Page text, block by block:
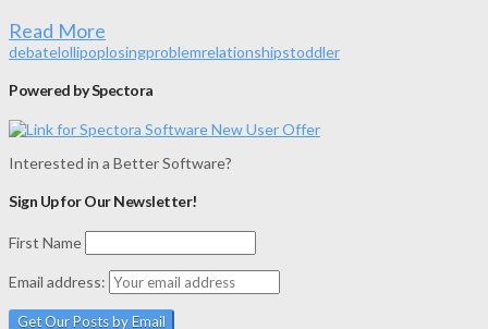
Read More
debatelollipoplosingproblemrelationshipstoddler
Powered by Spectora
Interested in a Better Software?
Sign Up for Our Newsletter!
First Name
Email address: